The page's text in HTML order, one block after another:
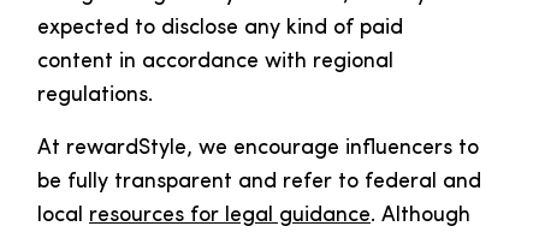
expected to disclose any kind of paid
content in accordance with regional
regulations.
At rewardStyle, we encourage influencers to
be fully transparent and refer to federal and
local resources for legal guidance. Although